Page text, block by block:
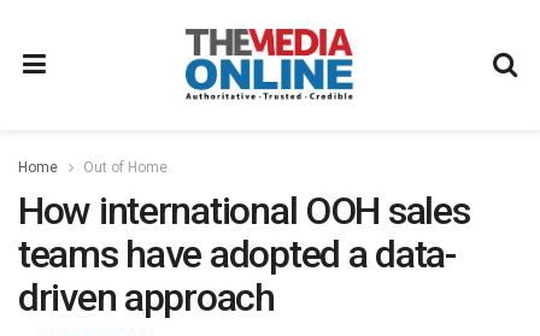
Home Out of Home
How international OOH sales
teams have adopted a data-
driven approach